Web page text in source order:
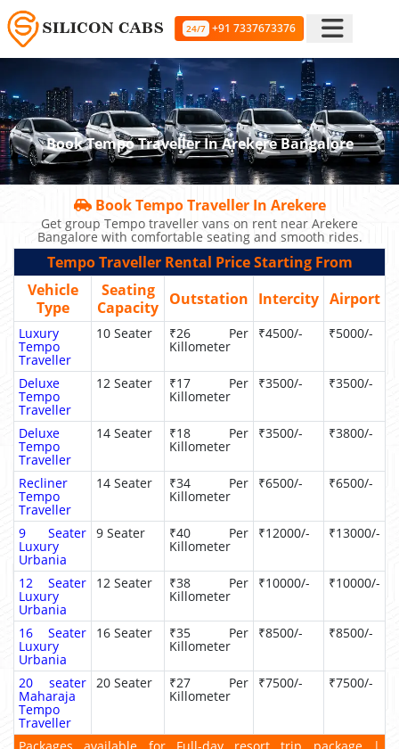
24/7 +91 7337673376
Book Tempo Traveller In Arekere Bangalore
Book Tempo Traveller In Arekere
Get group Tempo traveller vans on rent near Arekere
Bangalore with comfortable seating and smooth rides.
Tempo Traveller Rental Price Starting From
Vehicle
Type
Seating
Capacity Outstation Intercity Airport
Luxury
Tempo
Traveller
10 Seater ₹26 Per
Killometer
₹4500/- ₹5000/-
Deluxe
Tempo
Traveller
12 Seater ₹17 Per
Killometer
₹3500/- ₹3500/-
Deluxe
Tempo
Traveller
14 Seater ₹18 Per
Killometer
₹3500/- ₹3800/-
Recliner
Tempo
Traveller
14 Seater ₹34 Per
Killometer
₹6500/- ₹6500/-
9 Seater
Luxury
Urbania
9 Seater ₹40 Per
Killometer
₹12000/- ₹13000/-
12 Seater
Luxury
Urbania
12 Seater ₹38 Per
Killometer
₹10000/- ₹10000/-
16 Seater
Luxury
Urbania
16 Seater ₹35 Per
Killometer
₹8500/- ₹8500/-
20 seater
Maharaja
Tempo
Traveller
20 Seater ₹27 Per
Killometer
₹7500/- ₹7500/-